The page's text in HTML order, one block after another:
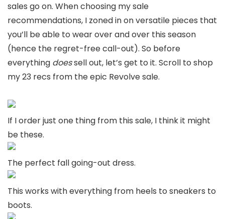
sales go on. When choosing my sale
recommendations, I zoned in on versatile pieces that
you’ll be able to wear over and over this season
(hence the regret-free call-out). So before
everything doessell out, let’s get to it. Scroll to shop
my 23 recs from the epic Revolve sale.
If I order just one thing from this sale, I think it might
be these.
The perfect fall going-out dress.
This works with everything from heels to sneakers to
boots.